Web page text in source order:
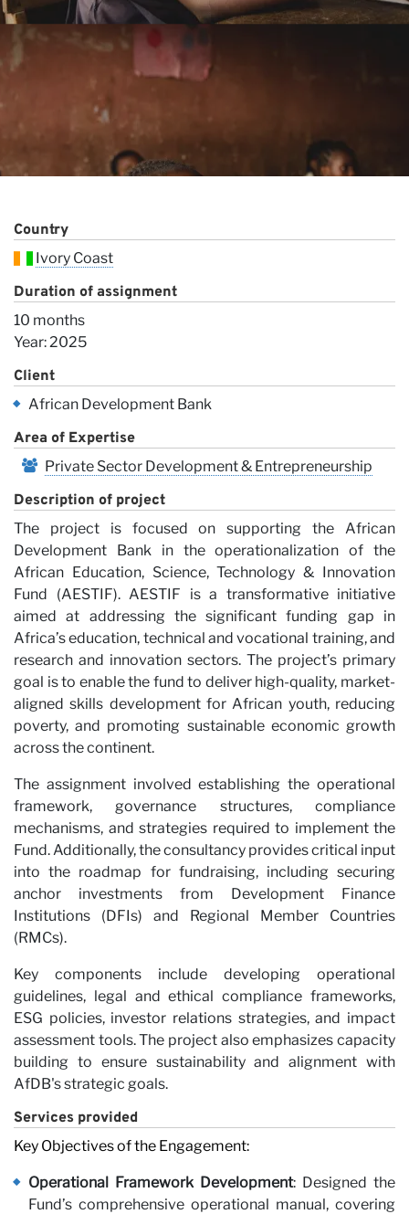
Country
Ivory Coast
Duration of assignment
10 months
Year: 2025
Client
African Development Bank
Area of Expertise
Private Sector Development & Entrepreneurship
Description of project
The project is focused on supporting the African
Development Bank in the operationalization of the
African Education, Science, Technology & Innovation
Fund (AESTIF). AESTIF is a transformative initiative
aimed at addressing the significant funding gap in
Africa’s education, technical and vocational training, and
research and innovation sectors. The project’s primary
goal is to enable the fund to deliver high-quality, market-
aligned skills development for African youth, reducing
poverty, and promoting sustainable economic growth
across the continent.
The assignment involved establishing the operational
framework, governance structures, compliance
mechanisms, and strategies required to implement the
Fund. Additionally, the consultancy provides critical input
into the roadmap for fundraising, including securing
anchor investments from Development Finance
Institutions (DFIs) and Regional Member Countries
(RMCs).
Key components include developing operational
guidelines, legal and ethical compliance frameworks,
ESG policies, investor relations strategies, and impact
assessment tools. The project also emphasizes capacity
building to ensure sustainability and alignment with
AfDB's strategic goals.
Services provided
Key Objectives of the Engagement:
Operational Framework Development: Designed the
Fund’s comprehensive operational manual, covering